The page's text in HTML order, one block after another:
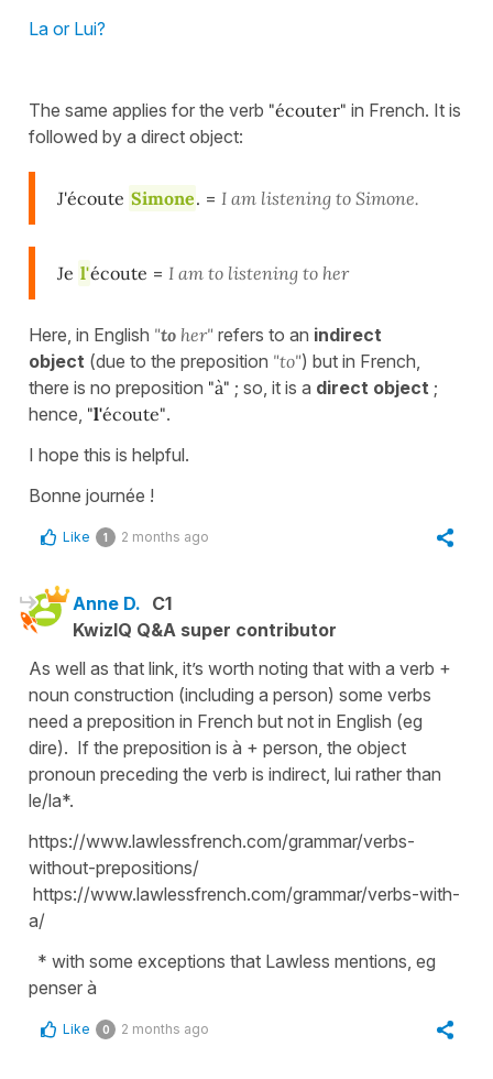
La or Lui?
The same applies for the verb "écouter" in French. It is
followed by a direct object:
J'écoute Simone. = I am listening to Simone.
Je l'écoute = I am to listening to her
Here, in English "to her" refers to an indirect
object (due to the preposition "to") but in French,
there is no preposition "à" ; so, it is a direct object ;
hence, "l'écoute".
I hope this is helpful.
Bonne journée !
Like 1 2 months ago
Anne D. C1
KwizIQ Q&A super contributor
As well as that link, it’s worth noting that with a verb +
noun construction (including a person) some verbs
need a preposition in French but not in English (eg
dire). If the preposition is à + person, the object
pronoun preceding the verb is indirect, lui rather than
le/la*.
https://www.lawlessfrench.com/grammar/verbs-
without-prepositions/
https://www.lawlessfrench.com/grammar/verbs-with-
a/
* with some exceptions that Lawless mentions, eg
penser à
Like 0 2 months ago